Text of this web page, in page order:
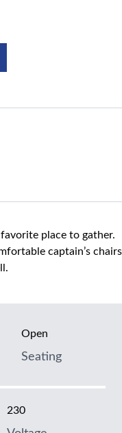
favorite place to gather.
captain’s
Open
Seating
230